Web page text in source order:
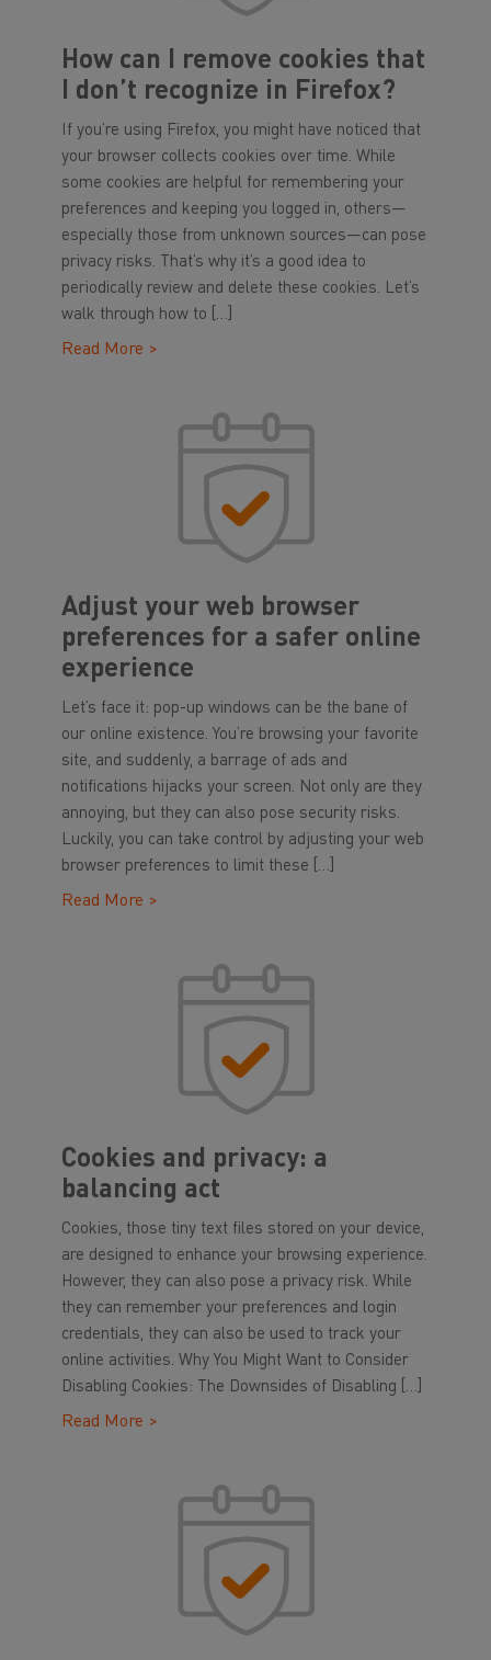
How can I remove cookies that
I don’t recognize in Firefox?
If you’re using Firefox, you might have noticed that
your browser collects cookies over time. While
some cookies are helpful for remembering your
preferences and keeping you logged in, others—
especially those from unknown sources—can pose
privacy risks. That’s why it’s a good idea to
periodically review and delete these cookies. Let’s
walk through how to […]
Read More >
Adjust your web browser
preferences for a safer online
experience
Let’s face it: pop-up windows can be the bane of
our online existence. You’re browsing your favorite
site, and suddenly, a barrage of ads and
notifications hijacks your screen. Not only are they
annoying, but they can also pose security risks.
Luckily, you can take control by adjusting your web
browser preferences to limit these […]
Read More >
Cookies and privacy: a
balancing act
Cookies, those tiny text files stored on your device,
are designed to enhance your browsing experience.
However, they can also pose a privacy risk. While
they can remember your preferences and login
credentials, they can also be used to track your
online activities. Why You Might Want to Consider
Disabling Cookies: The Downsides of Disabling […]
Read More >